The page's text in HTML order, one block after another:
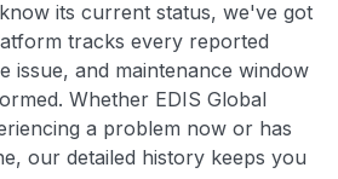
its current status, we've got
tracks every reported
issue, and maintenance window
Whether EDIS Global
a problem now or has
our detailed history keeps you